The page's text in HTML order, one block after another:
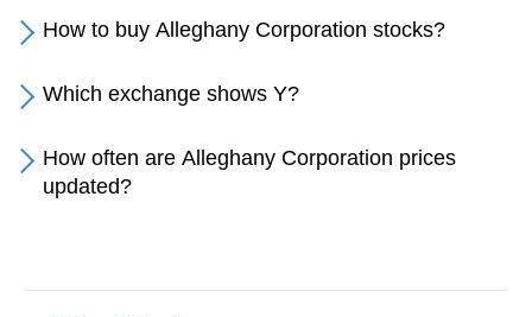
How to buy Alleghany Corporation stocks?
Which exchange shows Y?
How often are Alleghany Corporation prices
updated?